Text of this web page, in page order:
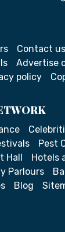
Contact us
Advertise
policy
Pest
Hall Hotels
Parlours
Blog